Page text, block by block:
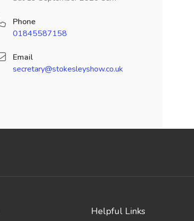
Phone
01845587158
Email
secretary@stokesleyshow.co.uk
Helpful Links